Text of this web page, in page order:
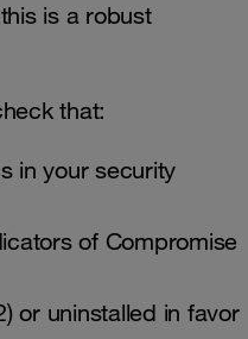
is a robust
that:
in your security
of Compromise
or uninstalled in favor